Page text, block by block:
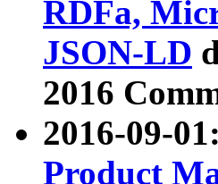
RDFa,
JSON-LD
2016
2016-09-
Product